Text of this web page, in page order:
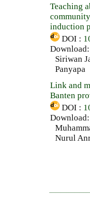
Teaching
induction
DOI :
Siriwan
Panyapa
Link and
Banten
DOI :
Nurul